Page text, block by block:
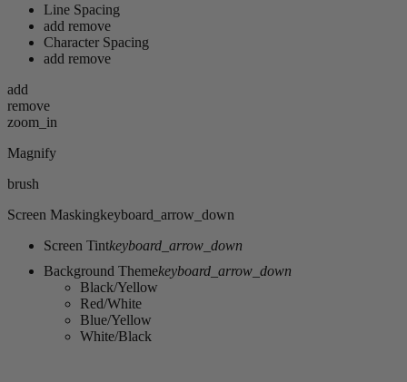
Line Spacing
add remove
Character Spacing
add remove
add
remove
zoom_in
Magnify
brush
Screen Maskingkeyboard_arrow_down
Screen Tintkeyboard_arrow_down
Background Themekeyboard_arrow_down
Black/Yellow
Red/White
Blue/Yellow
White/Black